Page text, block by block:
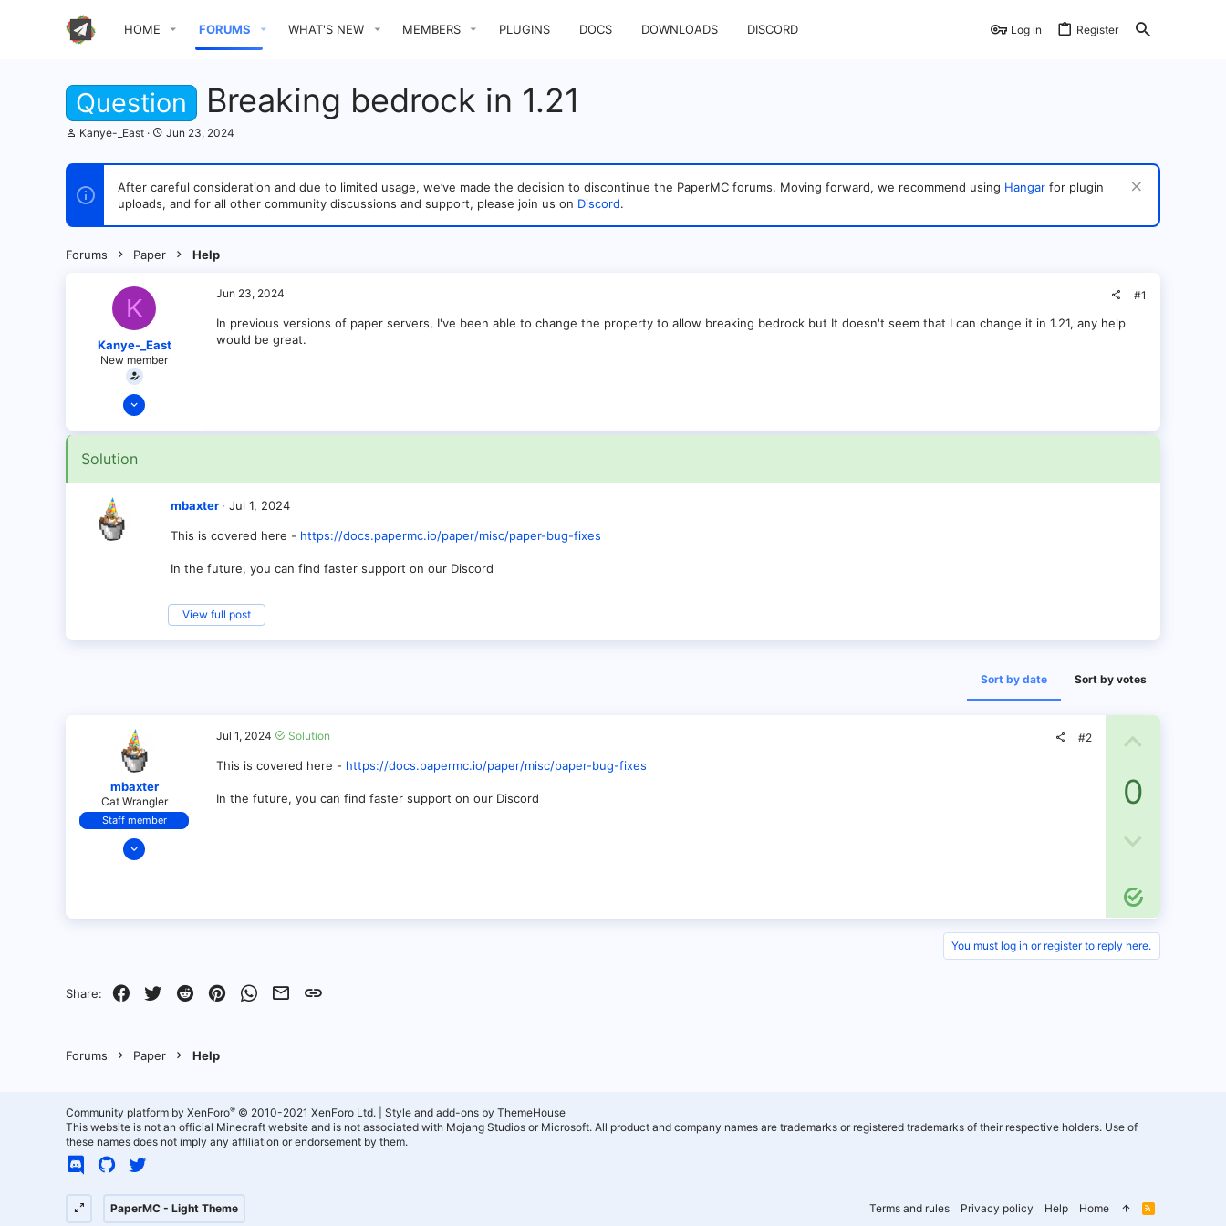
HOME FORUMS WHAT'S NEW MEMBERS PLUGINS DOCS DOWNLOADS DISCORD Log in Register
Question Breaking bedrock in 1.21
T
r
a
d
r
Kanye-_East
S
a
t
d
Jun 23, 2024
After careful consideration and due to limited usage, we’ve made the decision to discontinue the PaperMC forums. Moving forward, we recommend using Hangar for plugin
uploads, and for all other community discussions and support, please join us on Discord.
Forums Paper Help
K
Kanye-_East
New member
Aug 20, 2023
Jun 23, 2024 #1
In previous versions of paper servers, I've been able to change the property to allow breaking bedrock but It doesn't seem that I can change it in 1.21, any help
would be great.
Solution
mbaxter Jul 1, 2024
This is covered here - https://docs.papermc.io/paper/misc/paper-bug-fixes
In the future, you can find faster support on our Discord
View full post
Sort by date Sort by votes
mbaxter
Cat Wrangler
Staff member
Dec 14, 2021
Jul 1, 2024 Solution #2
This is covered here - https://docs.papermc.io/paper/misc/paper-bug-fixes
In the future, you can find faster support on our Discord
e
0
w
n
v
S
o
l
u
You must log in or register to reply here.
Share: Facebook
Twitter RedditPinterestWhatsApp
EmailLink
Forums Paper Help
PaperMC - Light Theme Terms and rules Privacy policy Help Home
R
Community platform by XenForo® © 2010-2021 XenForo Ltd.
Style and add-ons by ThemeHouse
This website is not an official Minecraft website and is not associated with Mojang Studios or Microsoft. All product and company names are trademarks or registered trademarks of their respective holders. Use of
these names does not imply any affiliation or endorsement by them.